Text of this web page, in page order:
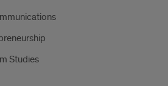
Studies